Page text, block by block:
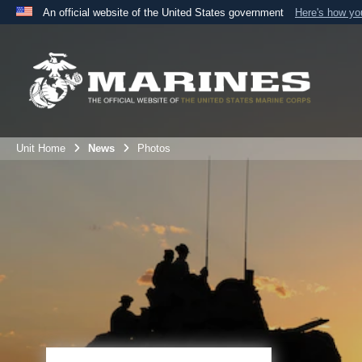
An official website of the United States government Here's how
A
the United States.
Unit Home News Photos